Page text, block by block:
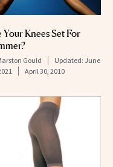
Your Knees Set For
Gould Updated: June
April 30, 2010